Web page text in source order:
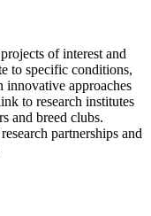
of interest and
to specific conditions,
approaches
to research institutes
and breed clubs.
partnerships and